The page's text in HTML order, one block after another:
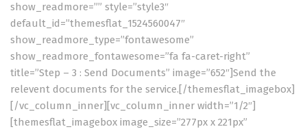
show_readmore=”” style=”style3″
default_id=”themesflat_1524560047″
show_readmore_type=”fontawesome”
show_readmore_fontawesome=”fa fa-caret-right”
title=”Step – 3 : Send Documents” image=”652″]Send the
relevent documents for the service.[/themesflat_imagebox]
[/vc_column_inner][vc_column_inner width=”1/2″]
[themesflat_imagebox image_size=”277px x 221px”